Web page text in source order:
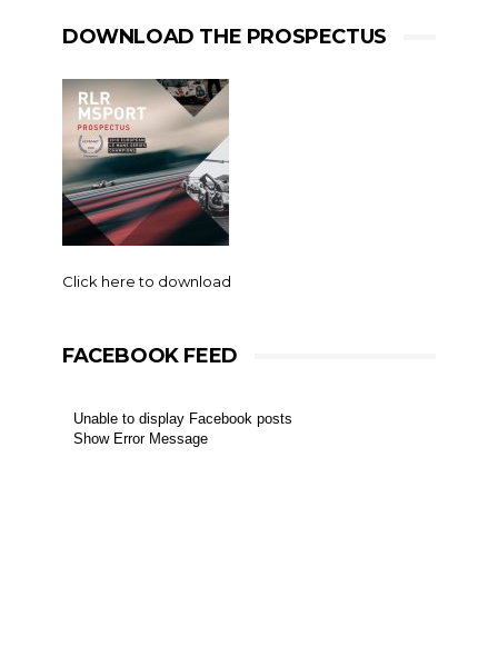
DOWNLOAD THE PROSPECTUS
Click here to download
FACEBOOK FEED
Unable to display Facebook posts
Show Error Message